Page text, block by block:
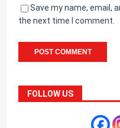
Save my name, email,
the next time I comment.
FOLLOW US